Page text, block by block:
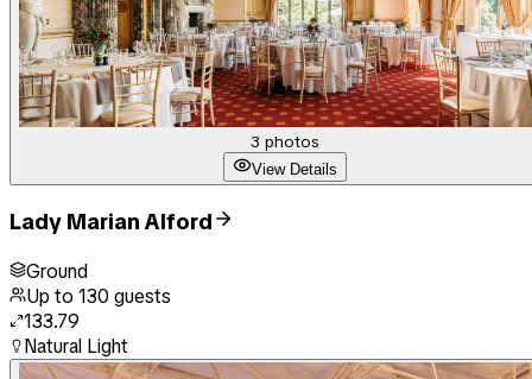
3 photos
View Details
Lady Marian Alford
Ground
Up to 130 guests
133.79
Natural Light